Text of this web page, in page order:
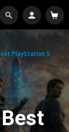
PlayStation 5